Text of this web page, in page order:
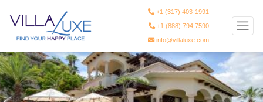
+1 (317) 403-1991
+1 (888) 794 7590
info@villaluxe.com